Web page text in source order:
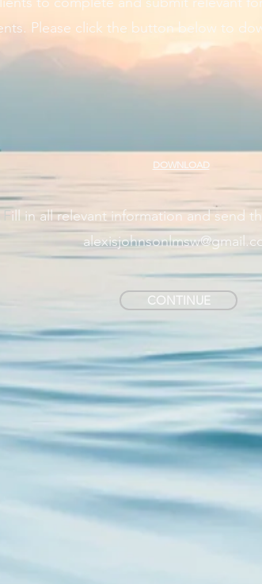
Please click the button below to
DOWNLOAD
​Fill in all relevant information and send
CONTINUE